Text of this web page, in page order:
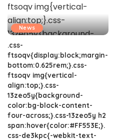
News
.css-
ftsoqv{display:block;margin-
bottom:0.625rem;}.css-
ftsoqv img{vertical-
align:top;}.css-
13zeo5y{background-
color:bg-block-content-
four-across;}.css-13zeo5y h2
span:hover{color:#FF553E;}.
css-de3kpc{-webkit-text-